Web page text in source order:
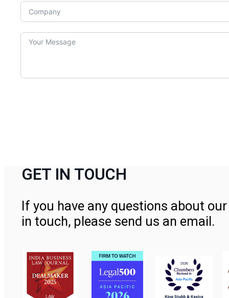
GET IN TOUCH
If you have any questions about
in touch, please send us an email.